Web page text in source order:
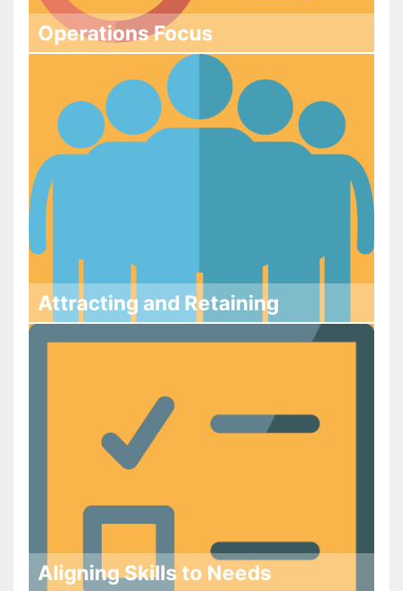
Operations Focus
Attracting and Retaining
Aligning Skills to Needs